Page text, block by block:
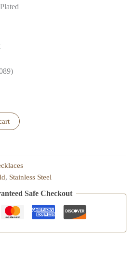
, Stainless Steel
Safe Checkout